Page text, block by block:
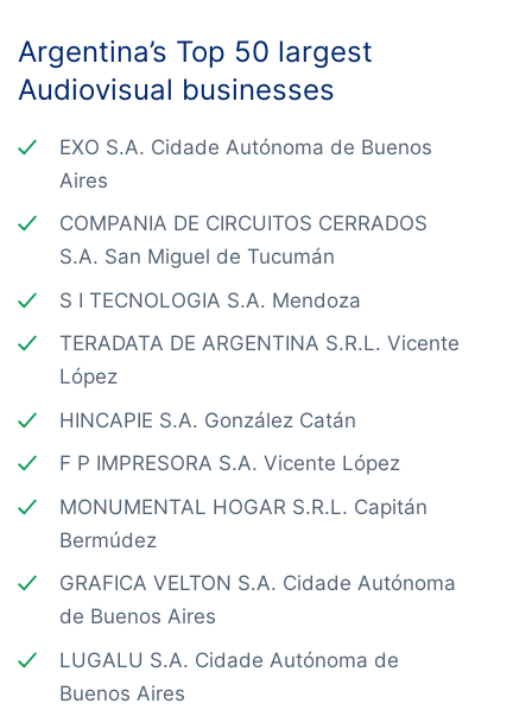
Argentina’s Top 50 largest
Audiovisual businesses
EXO S.A. Cidade Autónoma de Buenos
Aires
COMPANIA DE CIRCUITOS CERRADOS
S.A. San Miguel de Tucumán
S I TECNOLOGIA S.A. Mendoza
TERADATA DE ARGENTINA S.R.L. Vicente
López
HINCAPIE S.A. González Catán
F P IMPRESORA S.A. Vicente López
MONUMENTAL HOGAR S.R.L. Capitán
Bermúdez
GRAFICA VELTON S.A. Cidade Autónoma
de Buenos Aires
LUGALU S.A. Cidade Autónoma de
Buenos Aires